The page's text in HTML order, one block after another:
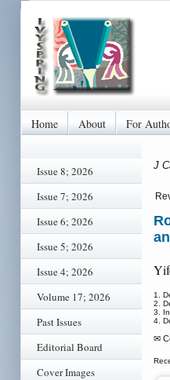
Home About For
Issue 8; 2026
Issue 7; 2026
Issue 6; 2026
Issue 5; 2026
Issue 4; 2026
Volume 17; 2026
Past Issues
Editorial Board
Cover Images
J
1.
2.
3.
4.
✉